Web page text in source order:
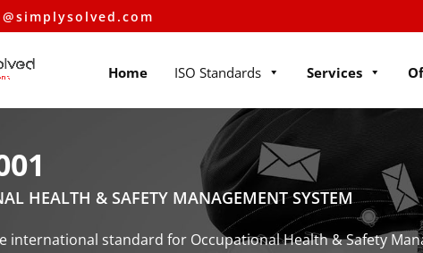
Home ISO Standards Services
HEALTH & SAFETY MANAGEMENT SYSTEM
international standard for Occupational Health & Safety